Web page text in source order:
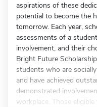
aspirations of these
potential to become the
tomorrow. Each year,
assessments of a
involvement, and their
Bright Future
students who are
and have achieved
demonstrated
workplace. Those eligible